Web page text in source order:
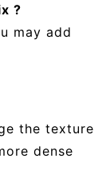
?
may add
the texture
dense